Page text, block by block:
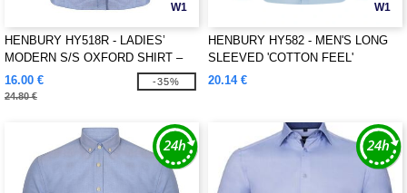
W1
HENBURY HY518R - LADIES’
MODERN S/S OXFORD SHIRT –
REGULAR FIT
16.00 €
24.80 €
-35%
W1
HENBURY HY582 - MEN'S LONG
SLEEVED 'COTTON FEEL'
COOLPLUS® SHIRT
20.14 €